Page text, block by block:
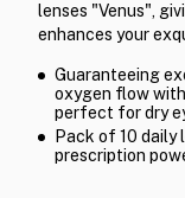
lenses "Venus",
enhances your
Guaranteeing
oxygen flow
perfect for dry
Pack of 10 daily
prescription